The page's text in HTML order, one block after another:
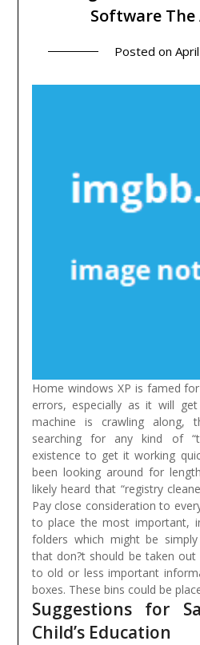
Software The
Posted on
Home windows XP is famed
errors, especially as it will
machine is crawling along,
searching for any kind of
existence to get it working
been looking around for
likely heard that “registry
Pay close consideration to
to place the most important,
folders which might be simply
that don?t should be taken
to old or less important
boxes. These bins could be
Suggestions for
Child’s Education